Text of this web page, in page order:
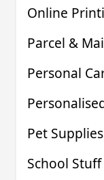
Online
Parcel &
Personal
Pet Supplies
School Stuff